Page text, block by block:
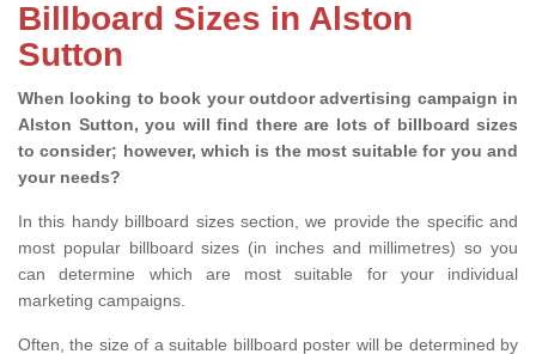
Billboard Sizes in Alston
Sutton
When looking to book your outdoor advertising campaign in
Alston Sutton, you will find there are lots of billboard sizes
to consider; however, which is the most suitable for you and
your needs?
In this handy billboard sizes section, we provide the specific and
most popular billboard sizes (in inches and millimetres) so you
can determine which are most suitable for your individual
marketing campaigns.
Often, the size of a suitable billboard poster will be determined by